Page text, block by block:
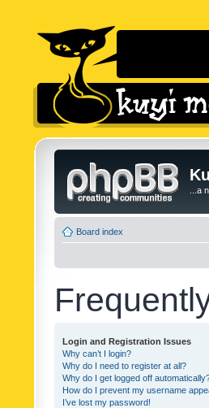
...a
Board index
Login and Registration Issues
Why can’t I login?
Why do I need to register at all?
Why do I get logged off
How do I prevent my username
I’ve lost my password!